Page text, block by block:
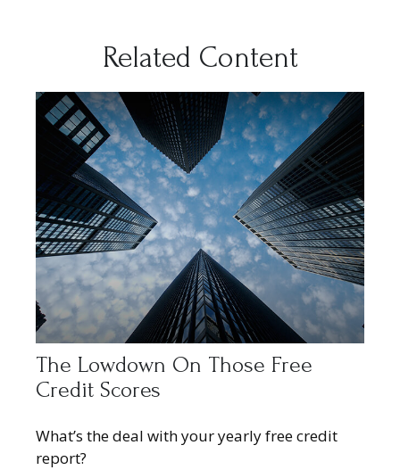
Related Content
The Lowdown On Those Free
Credit Scores
What’s the deal with your yearly free credit
report?